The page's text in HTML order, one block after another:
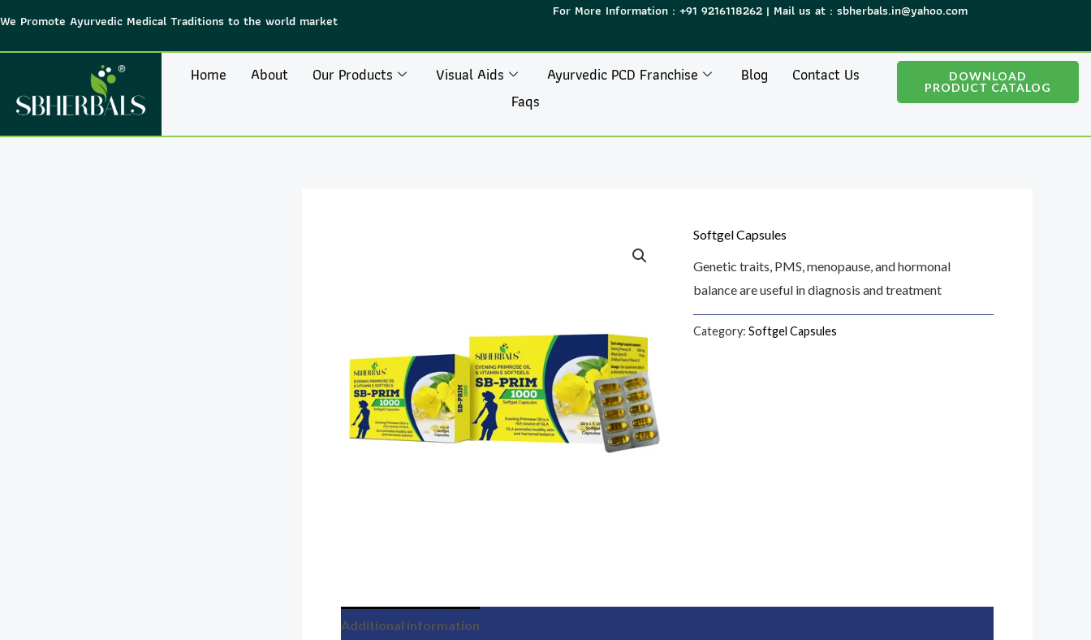
content
We Promote Ayurvedic Medical Traditions to the world market
For More Information : +91 9216118262 | Mail us at : sbherbals.in@yahoo.com
Home About Our Products Visual Aids Ayurvedic PCD Franchise Blog
Contact Us
Faqs
DOWNLOAD
PRODUCT CATALOG
Softgel Capsules
Genetic traits, PMS, menopause, and hormonal
balance are useful in diagnosis and treatment
Category:Softgel Capsules
Additional information